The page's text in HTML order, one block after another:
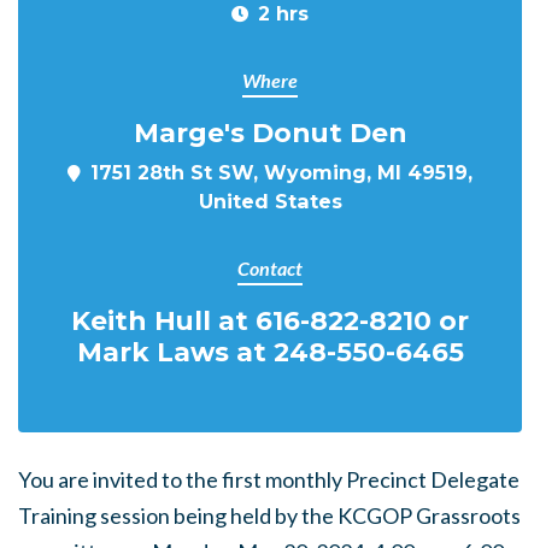
2 hrs
Where
Marge's Donut Den
1751 28th St SW, Wyoming, MI 49519,
United States
Contact
Keith Hull at 616-822-8210 or
Mark Laws at 248-550-6465
You are invited to the first monthly Precinct Delegate
Training session being held by the KCGOP Grassroots